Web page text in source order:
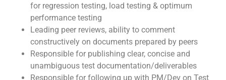
for regression testing, load testing & optimum
performance testing
Leading peer reviews, ability to comment
constructively on documents prepared by peers
Responsible for publishing clear, concise and
unambiguous test documentation/deliverables
Responsible for following up with PM/Dev on Test